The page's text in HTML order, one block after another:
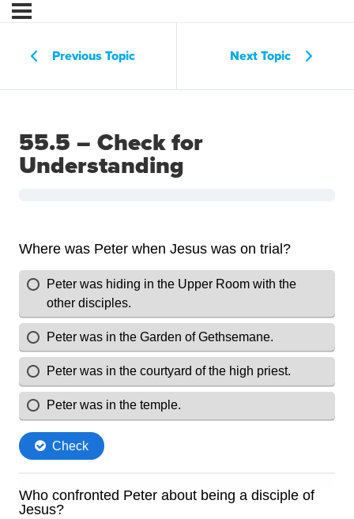
Previous Topic Next Topic
55.5 – Check for
Understanding